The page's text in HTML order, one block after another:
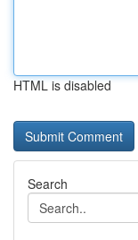
HTML is disabled
Search